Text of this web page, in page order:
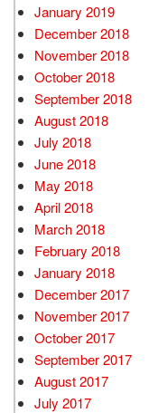
January 2019
December 2018
November 2018
October 2018
September 2018
August 2018
July 2018
June 2018
May 2018
April 2018
March 2018
February 2018
January 2018
December 2017
November 2017
October 2017
September 2017
August 2017
July 2017